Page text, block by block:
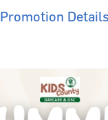
Promotion Details